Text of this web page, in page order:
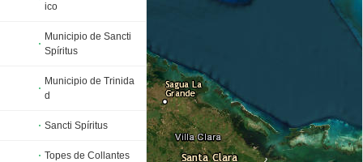
ico
Municipio de Sancti
Spíritus
Municipio de Trinida
d
Sancti Spíritus
Topes de Collantes